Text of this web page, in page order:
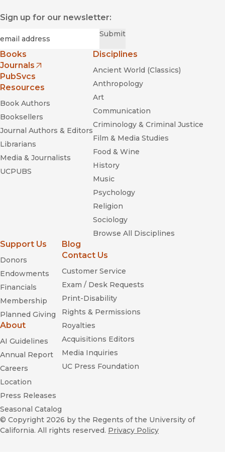
Sign up for our newsletter:
Submit
Books
Journals
(opens in new window)
PubSvcs
Resources
Book Authors
Booksellers
Journal Authors & Editors
Librarians
Media & Journalists
UCPUBS
Disciplines
Ancient World (Classics)
Anthropology
Art
Communication
Criminology & Criminal Justice
Film & Media Studies
Food & Wine
History
Music
Psychology
Religion
Sociology
Browse All Disciplines
Support Us
Donors
Endowments
Financials
Membership
Planned Giving
About
AI Guidelines
Annual Report
Careers
Location
Press Releases
Seasonal Catalog
Blog
Contact Us
Customer Service
Exam / Desk Requests
Print-Disability
Rights & Permissions
Royalties
Acquisitions Editors
Media Inquiries
UC Press Foundation
© Copyright 2026 by the Regents of the University of
California. All rights reserved. Privacy Policy